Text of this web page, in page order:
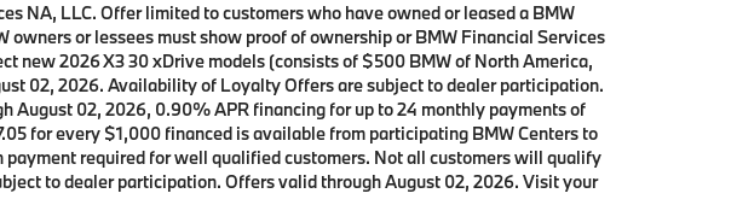
NA, LLC. Offer limited to customers who have owned or leased a BMW
or lessees must show proof of ownership or BMW Financial Services
new 2026 X3 30 xDrive models (consists of $500 BMW of North America,
02, 2026. Availability of Loyalty Offers are subject to dealer participation.
August 02, 2026, 0.90% APR financing for up to 24 monthly payments of
for every $1,000 financed is available from participating BMW Centers to
required for well qualified customers. Not all customers will qualify
to dealer participation. Offers valid through August 02, 2026. Visit your